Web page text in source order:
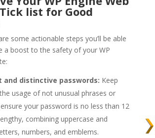
list for Good
some actionable steps you’ll be able
a boost to the safety of your WP
and distinctive passwords: Keep
usage of not unusual phrases or
your password is no less than 12
combining uppercase and
numbers, and emblems.